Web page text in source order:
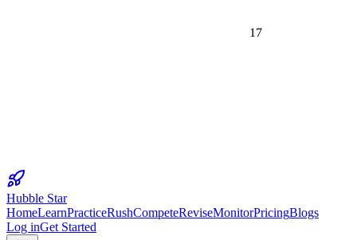
17
Hubble Star
HomeLearnPracticeRushCompeteReviseMonitorPricingBlogs
Log inGet Started